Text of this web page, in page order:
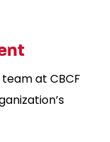
at CBCF